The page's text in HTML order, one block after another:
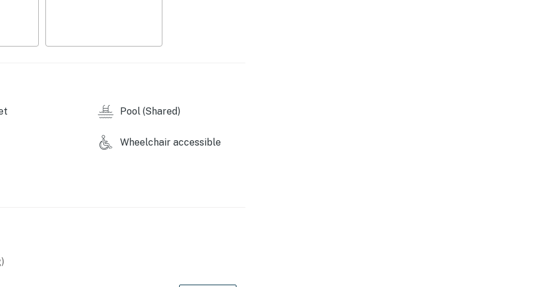
Pool (Shared)
Wheelchair accessible